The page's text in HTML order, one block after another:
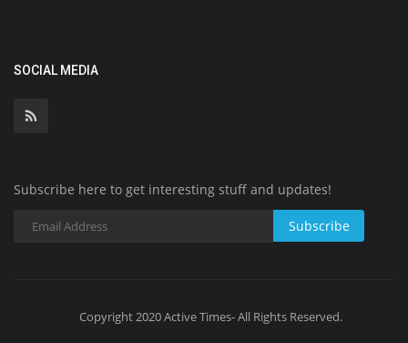
SOCIAL MEDIA
Subscribe here to get interesting stuff and updates!
Subscribe
Copyright 2020 Active Times- All Rights Reserved.